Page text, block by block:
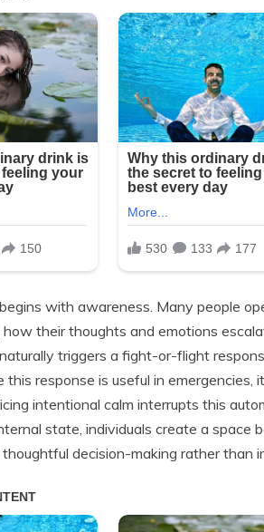
with awareness. Many people
their thoughts and emotions
triggers a fight-or-flight
this response is useful in
intentional calm interrupts this
state, individuals create a space
decision-making rather than